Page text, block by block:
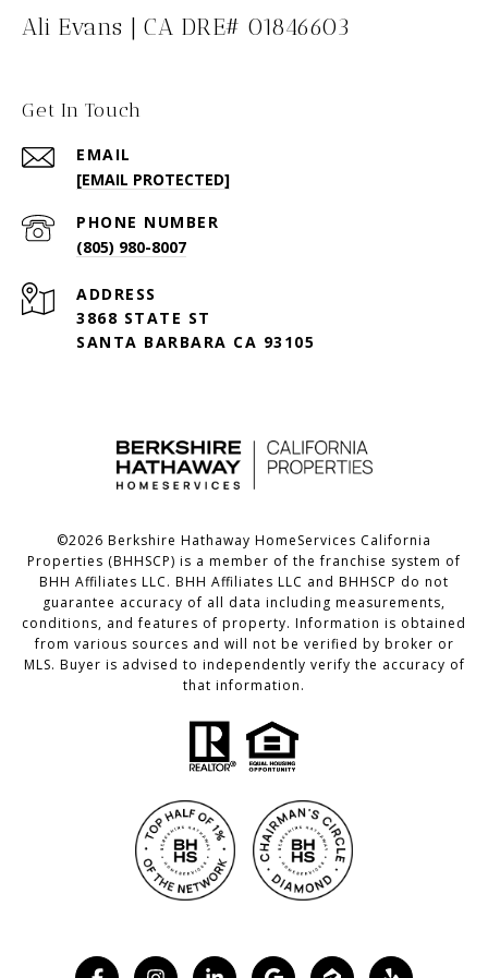
Ali Evans | CA DRE# 01846603
Get In Touch
EMAIL
[EMAIL PROTECTED]
PHONE NUMBER
(805) 980-8007
ADDRESS
3868 STATE ST
SANTA BARBARA CA 93105
©2026 Berkshire Hathaway HomeServices California
Properties (BHHSCP) is a member of the franchise system of
BHH Affiliates LLC. BHH Affiliates LLC and BHHSCP do not
guarantee accuracy of all data including measurements,
conditions, and features of property. Information is obtained
from various sources and will not be verified by broker or
MLS. Buyer is advised to independently verify the accuracy of
that information.